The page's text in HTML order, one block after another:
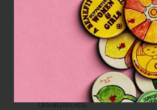
education,
The options states have
programs and policies
serve young children with
The limitations of and
programs and policies
disabilities.